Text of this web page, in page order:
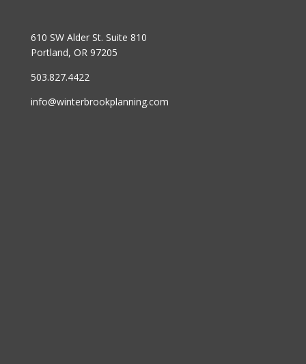
610 SW Alder St. Suite 810
Portland, OR 97205
503.827.4422
info@winterbrookplanning.com